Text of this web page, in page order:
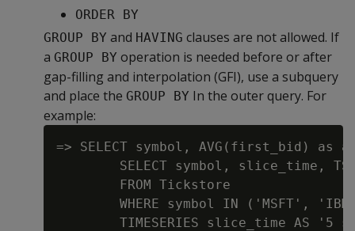
ORDER BY
GROUP BY and HAVING clauses are not allowed. If
a GROUP BY operation is needed before or after
gap-filling and interpolation (GFI), use a subquery
and place the GROUP BY In the outer query. For
example:
=> SELECT symbol, AVG(first_bid) as
SELECT symbol, slice_time,
        FROM Tickstore
WHERE symbol IN ('MSFT',
TIMESERIES slice_time AS '5